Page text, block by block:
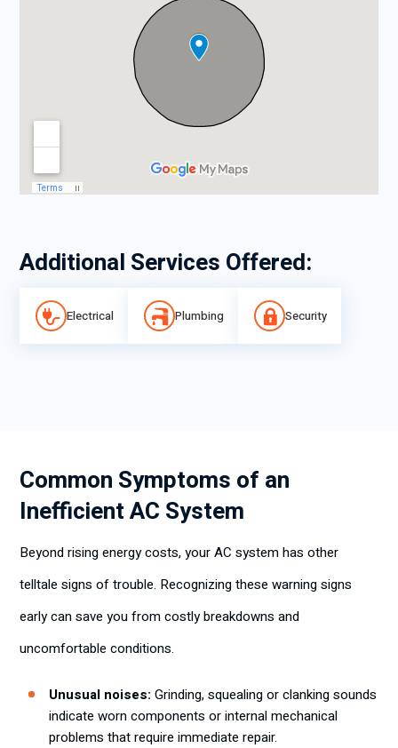
Additional Services Offered:
Electrical Plumbing Security
Common Symptoms of an
Inefficient AC System
Beyond rising energy costs, your AC system has other
telltale signs of trouble. Recognizing these warning signs
early can save you from costly breakdowns and
uncomfortable conditions.
Unusual noises: Grinding, squealing or clanking sounds
indicate worn components or internal mechanical
problems that require immediate repair.